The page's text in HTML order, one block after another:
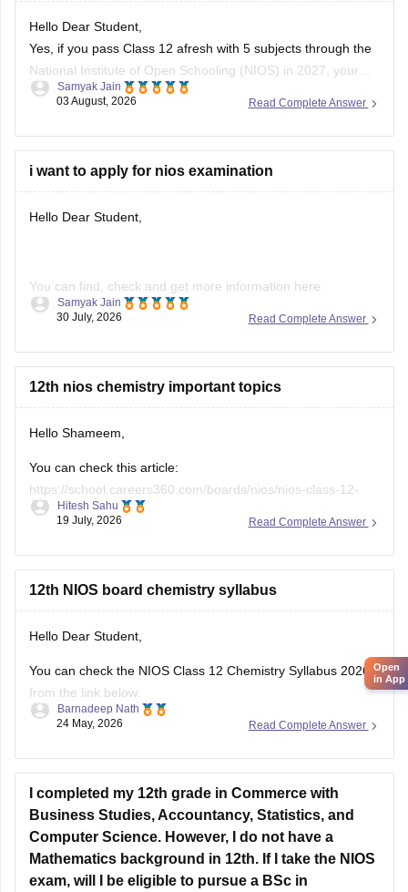
National Institute of Open Schooling
official passing year on the new marksheet becomes 2027.
This makes you fully eligible for theIIIT Hyderabad UGEE
2027 exam, as IIIT-H accepts passing
Read Complete Answer
Samyak Jain
03 August, 2026
i want to apply for nios examination
Hello Dear Student,
https://school.careers360.com/boards/nios/nios-
admission
https://school.careers360.com/boards/nios/nios-
registration
Read Complete Answer
30 July, 2026
12th nios chemistry important topics
Hello Shameem,
You can check this article:
chemistry-syllabus-2026
Read Complete Answer
Hitesh Sahu
19 July, 2026
12th NIOS board chemistry syllabus
Hello Dear Student,
You can check the NIOS Class 12 Chemistry Syllabus 2026
https://school.careers360.com/boards/nios/nios-class-12-
chemistry-syllabus-2026
Read Complete Answer
Barnadeep Nath
24 May, 2026
I completed my 12th grade in Commerce with
Business Studies, Accountancy, Statistics, and
Computer Science. However, I do not have a
Mathematics background in 12th. If I take the NIOS
exam, will I be eligible to pursue a BSc in
Statistics..?
Open